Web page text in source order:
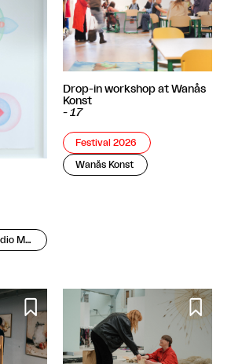
Anu Ramdas og Studio Molly Haslund
Drop-in workshop at Wanås
Konst
- 17
Festival 2026
Wanås Konst
 